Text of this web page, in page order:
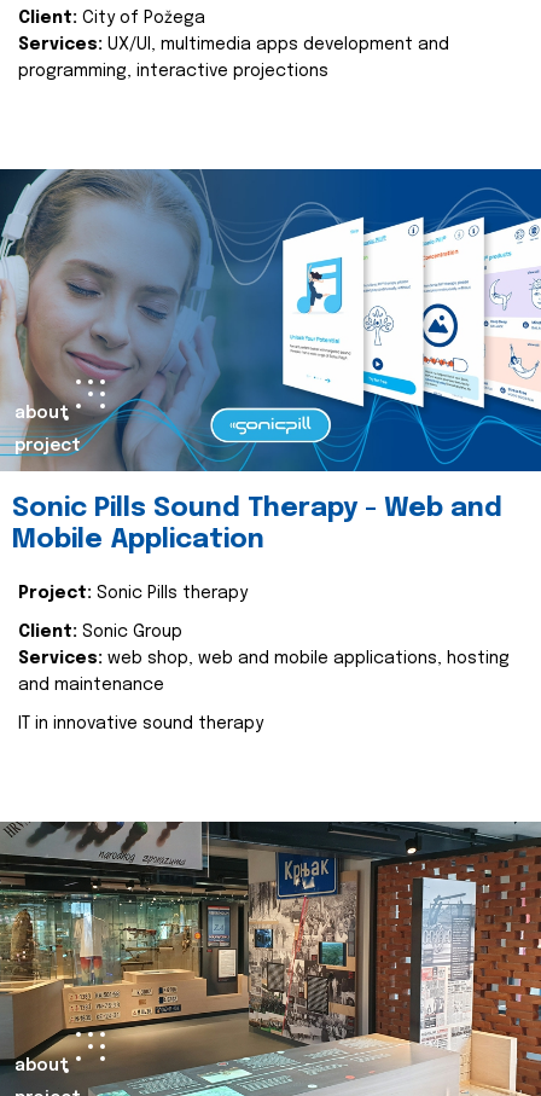
Client: City of Požega
Services: UX/UI, multimedia apps development and
programming, interactive projections
about
project
Sonic Pills Sound Therapy - Web and
Mobile Application
Project: Sonic Pills therapy
Client: Sonic Group
Services: web shop, web and mobile applications, hosting
and maintenance
IT in innovative sound therapy
about